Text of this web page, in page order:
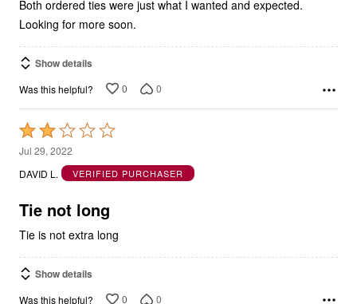
Both ordered ties were just what I wanted and expected.
Looking for more soon.
Show details
Was this helpful? 0 0
Rated
2
out
5
Jul 29, 2022
DAVID L.
VERIFIED PURCHASER
Tie not long
Tie is not extra long
Show details
Was this helpful? 0 0